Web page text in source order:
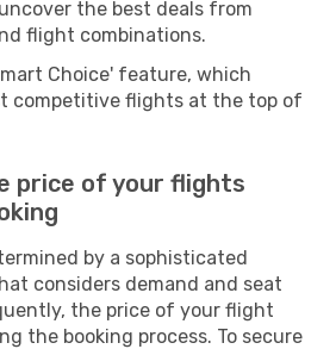
the best deals from
flight combinations.
Choice' feature, which
competitive flights at the top of
price of your flights
by a sophisticated
considers demand and seat
the price of your flight
the booking process. To secure